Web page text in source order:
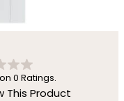
0 Ratings.
This Product